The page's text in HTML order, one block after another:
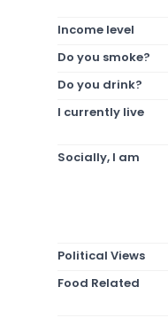
Income level
Do you smoke?
Do you drink?
I currently live
Socially, I am
Political Views
Food Related